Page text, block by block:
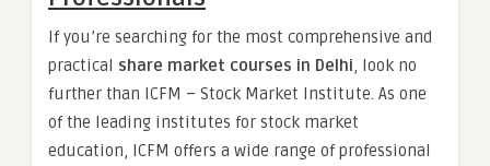
If you’re searching for the most comprehensive and
practical share market courses in Delhi, look no
further than ICFM – Stock Market Institute. As one
of the leading institutes for stock market
education, ICFM offers a wide range of professional